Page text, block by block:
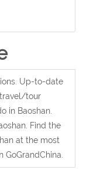
Up-to-date
tour
in Baoshan.
Find the
at the most